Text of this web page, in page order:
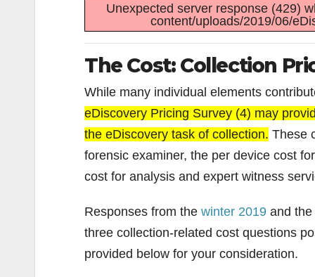
Unexpected server response (429)
content/uploads/2019/06/
The Cost: Collection
While many individual elements
eDiscovery Pricing Survey (4) may
the eDiscovery task of collection. These
forensic examiner, the per device cost
cost for analysis and expert witness
Responses from the winter 2019 and the
three collection-related cost questions
provided below for your consideration.